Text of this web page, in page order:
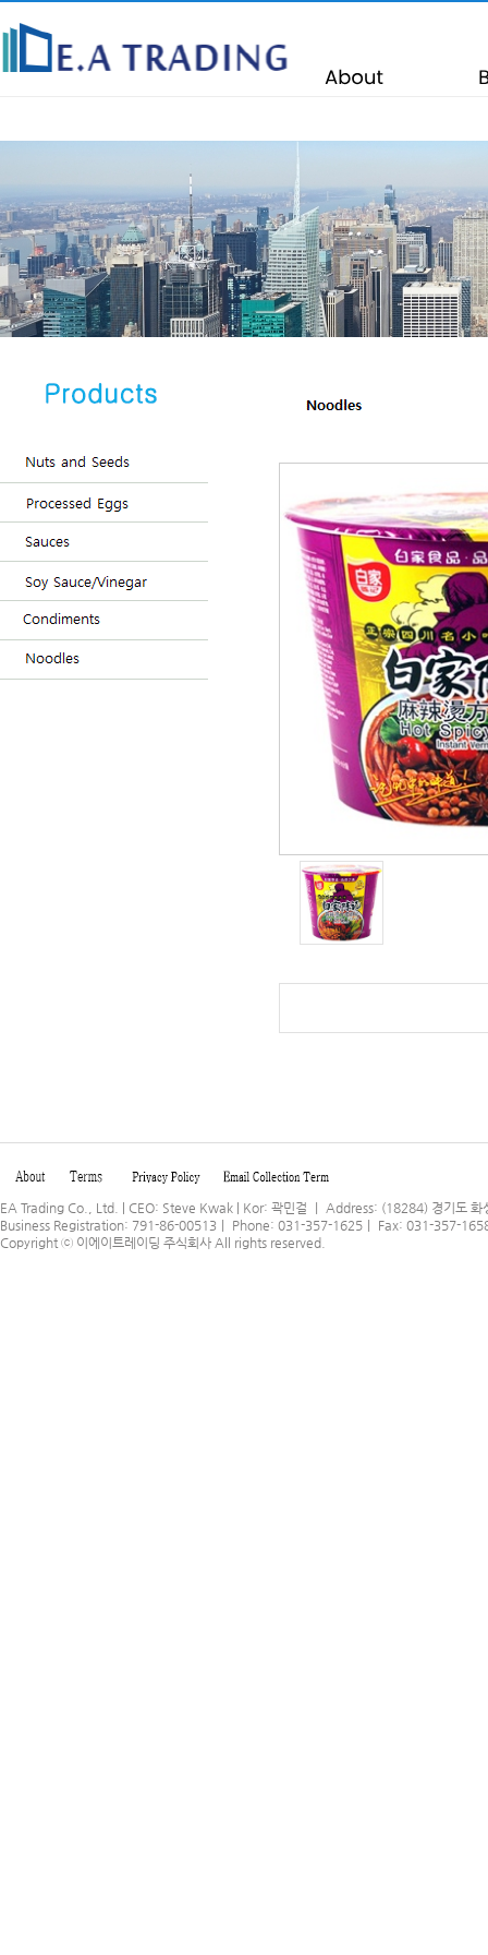
EA Trading Co., Ltd. | CEO: Steve Kwak | Kor: 곽민걸 ｜ Address: (18284) 경기도 화
Business Registration: 791-86-00513｜ Phone: 031-357-1625｜ Fax: 031-357-
Copyright ⓒ 이에이트레이딩 주식회사 All rights reserved.